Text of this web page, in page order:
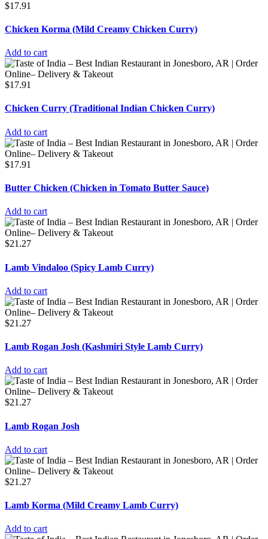
$17.91
Chicken Korma (Mild Creamy Chicken Curry)
Add to cart
$17.91
Chicken Curry (Traditional Indian Chicken Curry)
Add to cart
$17.91
Butter Chicken (Chicken in Tomato Butter Sauce)
Add to cart
$21.27
Lamb Vindaloo (Spicy Lamb Curry)
Add to cart
$21.27
Lamb Rogan Josh (Kashmiri Style Lamb Curry)
Add to cart
$21.27
Lamb Rogan Josh
Add to cart
$21.27
Lamb Korma (Mild Creamy Lamb Curry)
Add to cart